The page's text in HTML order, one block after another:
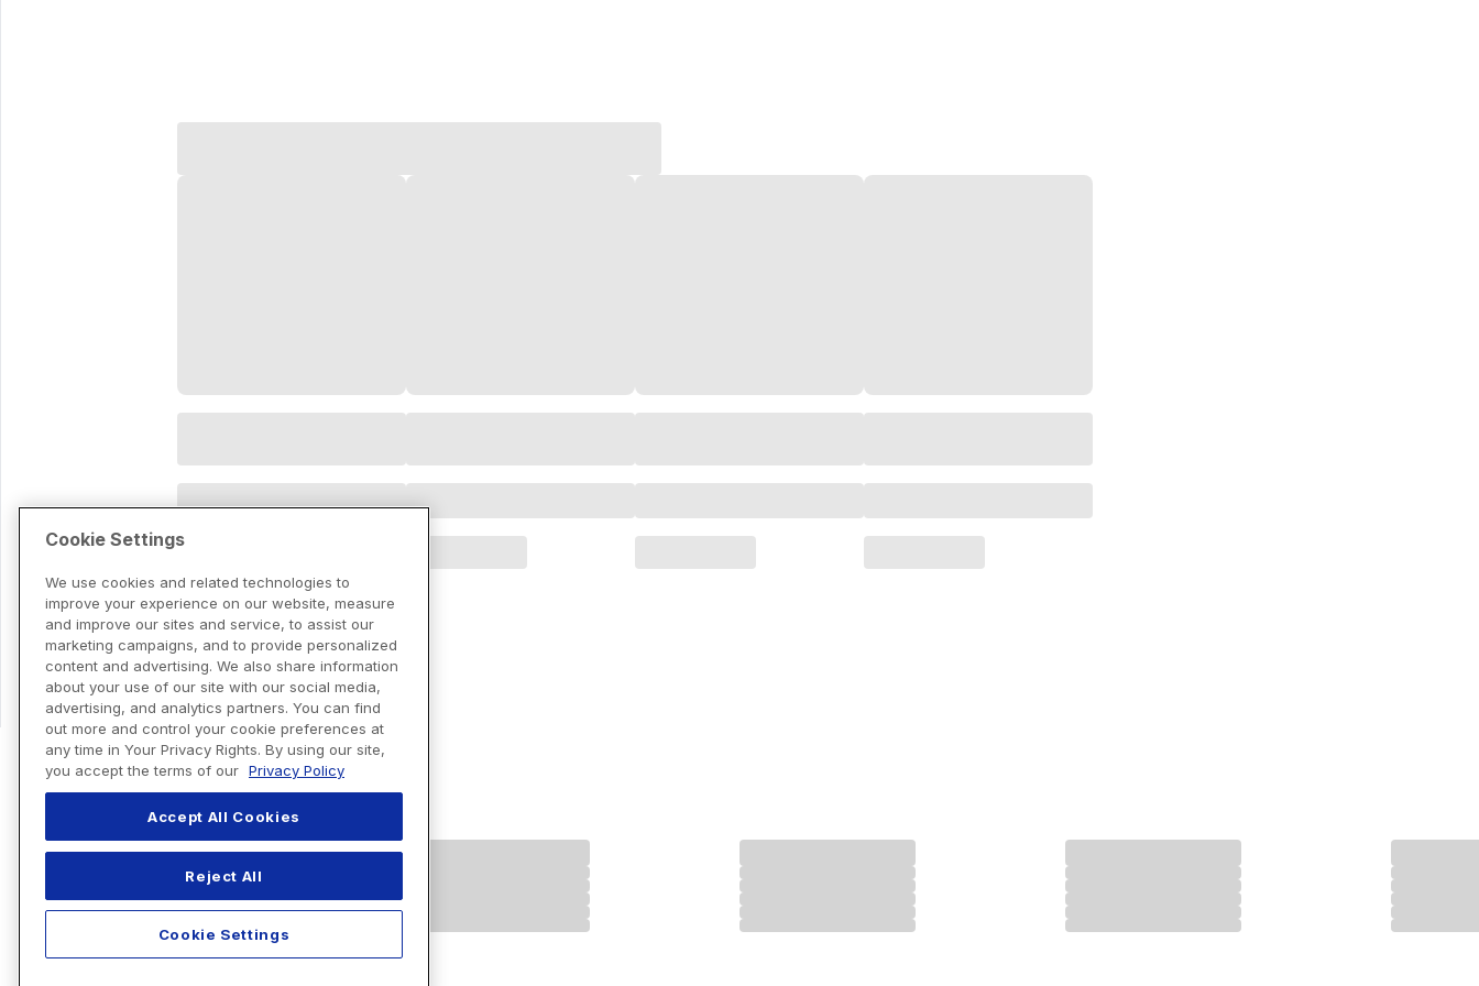
Cookie Settings
We use cookies and related technologies to
improve your experience on our website, measure
and improve our sites and service, to assist our
marketing campaigns, and to provide personalized
content and advertising. We also share information
about your use of our site with our social media,
advertising, and analytics partners. You can find
out more and control your cookie preferences at
any time in Your Privacy Rights. By using our site,
you accept the terms of our Privacy Policy
Accept All Cookies
Reject All
Cookie Settings